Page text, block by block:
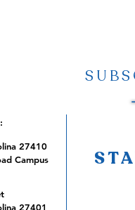
27410
Campus
27401